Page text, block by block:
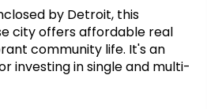
by Detroit, this
city offers affordable real
community life. It's an
investing in single and multi-